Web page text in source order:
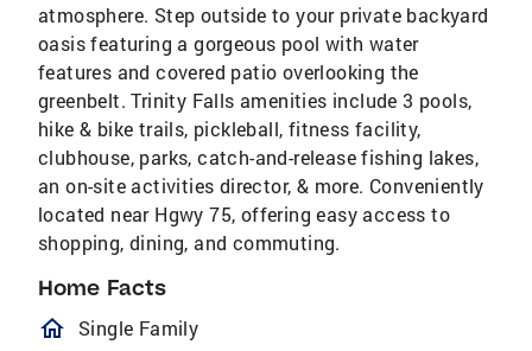
atmosphere. Step outside to your private backyard
oasis featuring a gorgeous pool with water
features and covered patio overlooking the
greenbelt. Trinity Falls amenities include 3 pools,
hike & bike trails, pickleball, fitness facility,
clubhouse, parks, catch-and-release fishing lakes,
an on-site activities director, & more. Conveniently
located near Hgwy 75, offering easy access to
shopping, dining, and commuting.
Home Facts
homeOutlined
Single Family